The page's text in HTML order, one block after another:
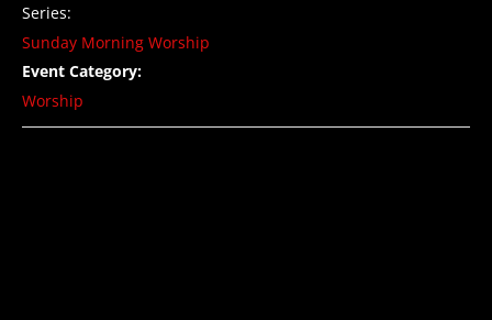
Series:
Sunday Morning Worship
Event Category:
Worship